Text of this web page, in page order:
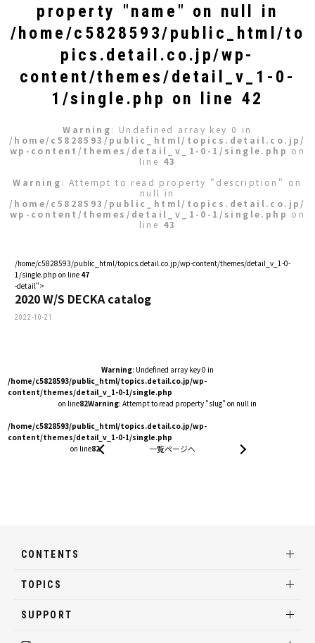
property "name" on null in
/home/c5828593/public_html/to
pics.detail.co.jp/wp-
content/themes/detail_v_1-0-
1/single.php on line 42
Warning: Undefined array key 0 in
/home/c5828593/public_html/topics.detail.co.jp/
wp-content/themes/detail_v_1-0-1/single.php on
line 43
Warning: Attempt to read property "description" on
null in
/home/c5828593/public_html/topics.detail.co.jp/
wp-content/themes/detail_v_1-0-1/single.php on
line 43
/home/c5828593/public_html/topics.detail.co.jp/wp-content/themes/detail_v_1-0-
1/single.php on line 47
-detail">
2020 W/S DECKA catalog
2022-10-21
Warning: Undefined array key 0 in
/home/c5828593/public_html/topics.detail.co.jp/wp-
content/themes/detail_v_1-0-1/single.php
on line82Warning: Attempt to read property "slug" on null in
/home/c5828593/public_html/topics.detail.co.jp/wp-
content/themes/detail_v_1-0-1/single.php
on line82 一覧ページへ
CONTENTS
TOPICS
SUPPORT